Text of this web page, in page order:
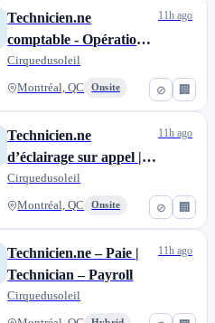
⊘ 🏢
Technicien.ne
comptable - Opérations
de spectacles de tournée
| Accounting Technician
Operations
Cirquedusoleil
Montréal, QC Onsite
11h ago
⊘ 🏢
Technicien.ne
d’éclairage sur appel |
On-Call Lighting
Technician
Cirquedusoleil
Montréal, QC Onsite
11h ago
Technicien.ne – Paie |
Technician – Payroll
Cirquedusoleil
11h ago